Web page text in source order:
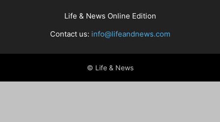
Life & News Online Edition
Contact us: info@lifeandnews.com
© Life & News